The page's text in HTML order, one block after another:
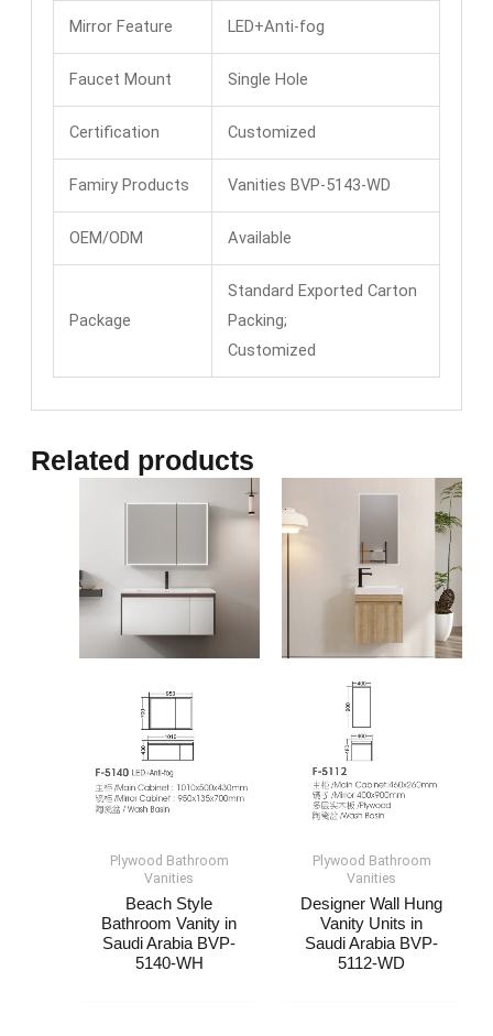
Mirror Feature LED+Anti-fog
Faucet Mount Single Hole
Certification Customized
Famiry Products Vanities BVP-5143-WD
OEM/ODM Available
Package
Standard Exported Carton
Packing;
Customized
Related products
Plywood Bathroom
Vanities
Beach Style
Bathroom Vanity​ in
Saudi Arabia​ BVP-
5140-WH
Plywood Bathroom
Vanities
Designer Wall Hung
Vanity Units​ in
Saudi Arabia​ BVP-
5112-WD